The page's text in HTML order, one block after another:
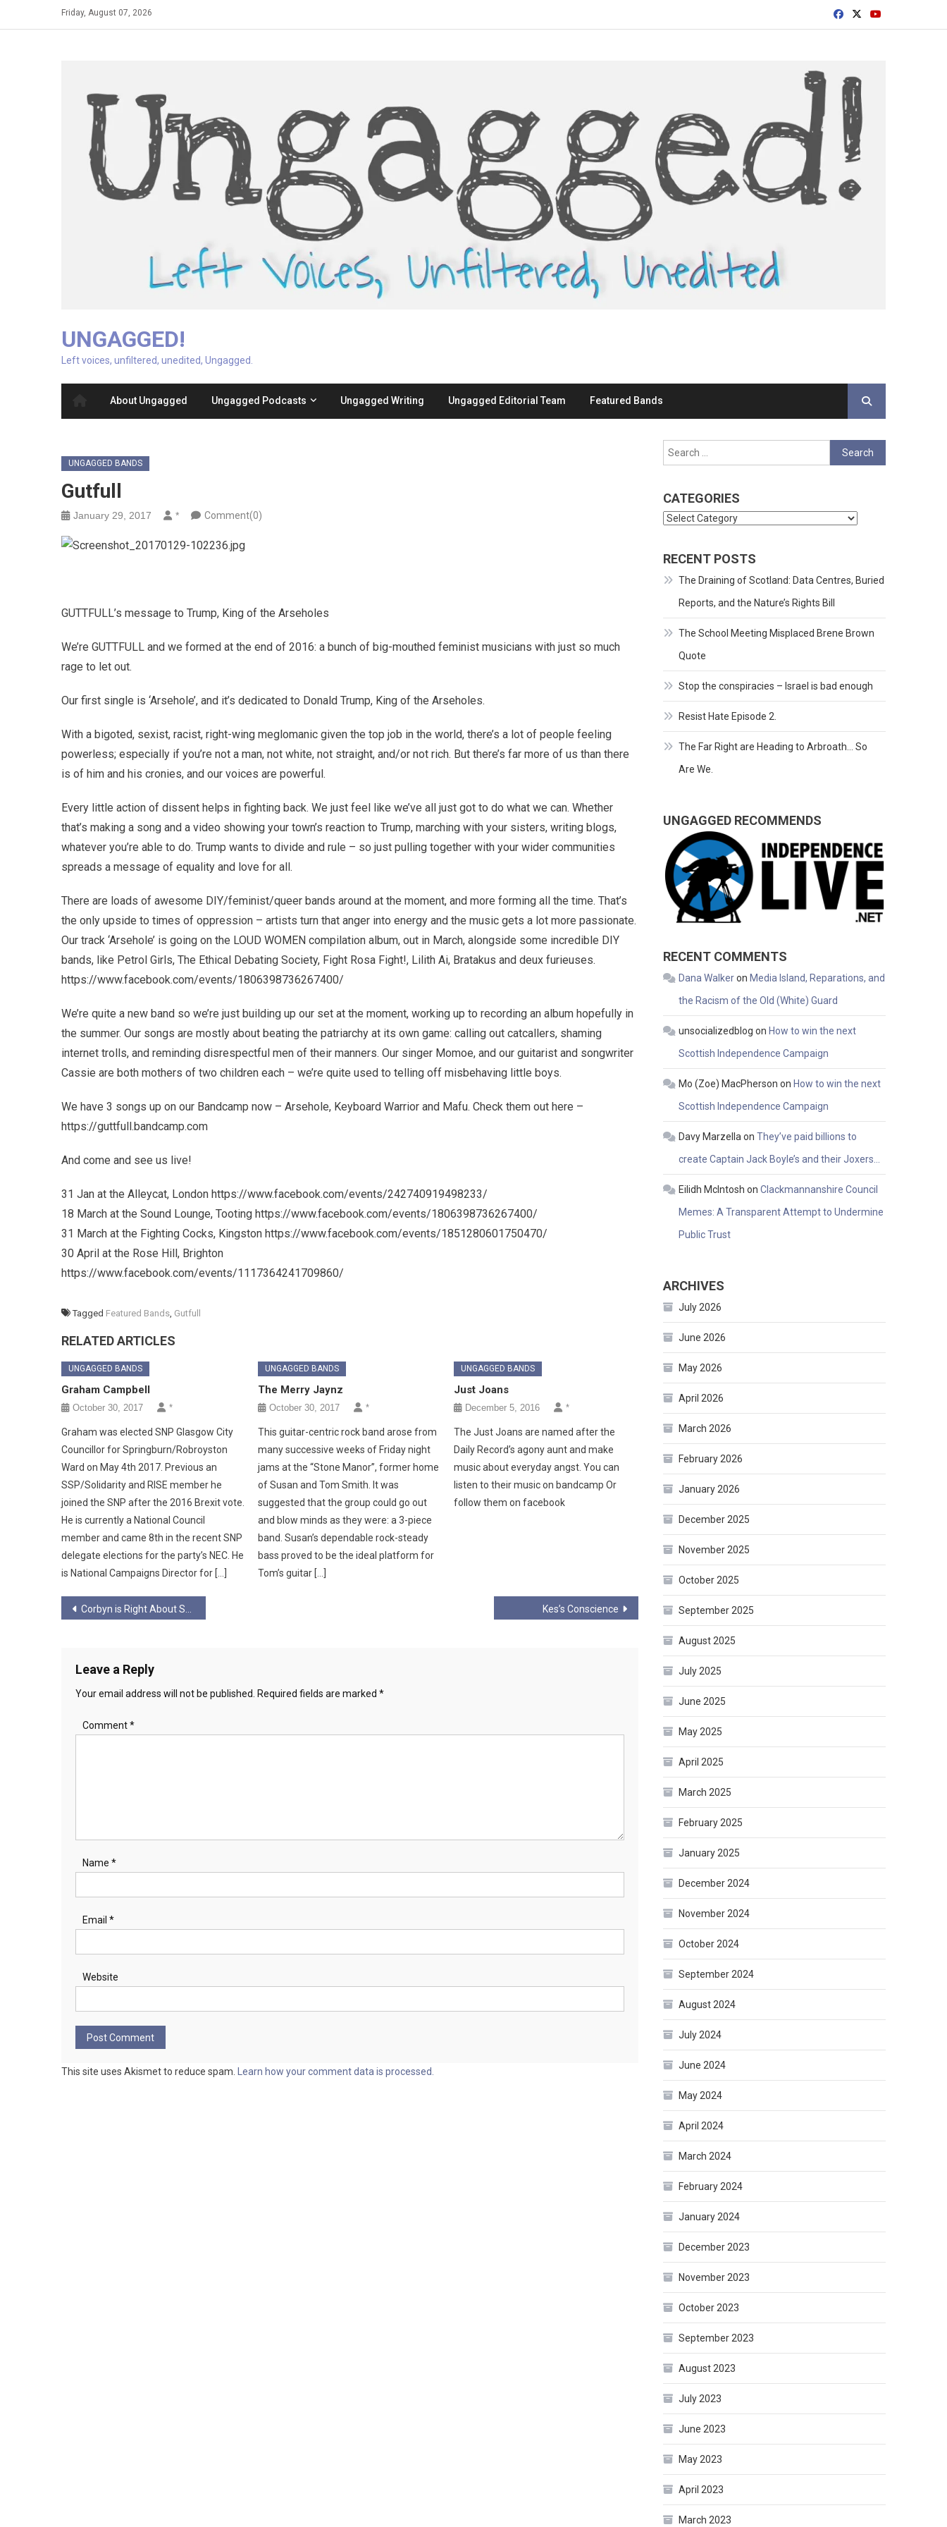
Friday, August 07, 2026
UNGAGGED!
Left voices, unfiltered, unedited, Ungagged.
About Ungagged Ungagged Podcasts Ungagged Writing Ungagged Editorial Team Featured Bands
UNGAGGED BANDS
Gutfull
January 29, 2017 * Comment(0)
GUTTFULL’s message to Trump, King of the Arseholes
We’re GUTTFULL and we formed at the end of 2016: a bunch of big-mouthed feminist musicians with just so much
rage to let out.
Our first single is ‘Arsehole’, and it’s dedicated to Donald Trump, King of the Arseholes.
With a bigoted, sexist, racist, right-wing meglomanic given the top job in the world, there’s a lot of people feeling
powerless; especially if you’re not a man, not white, not straight, and/or not rich. But there’s far more of us than there
is of him and his cronies, and our voices are powerful.
Every little action of dissent helps in fighting back. We just feel like we’ve all just got to do what we can. Whether
that’s making a song and a video showing your town’s reaction to Trump, marching with your sisters, writing blogs,
whatever you’re able to do. Trump wants to divide and rule – so just pulling together with your wider communities
spreads a message of equality and love for all.
There are loads of awesome DIY/feminist/queer bands around at the moment, and more forming all the time. That’s
the only upside to times of oppression – artists turn that anger into energy and the music gets a lot more passionate.
Our track ‘Arsehole’ is going on the LOUD WOMEN compilation album, out in March, alongside some incredible DIY
bands, like Petrol Girls, The Ethical Debating Society, Fight Rosa Fight!, Lilith Ai, Bratakus and deux furieuses.
https://www.facebook.com/events/1806398736267400/
We’re quite a new band so we’re just building up our set at the moment, working up to recording an album hopefully in
the summer. Our songs are mostly about beating the patriarchy at its own game: calling out catcallers, shaming
internet trolls, and reminding disrespectful men of their manners. Our singer Momoe, and our guitarist and songwriter
Cassie are both mothers of two children each – we’re quite used to telling off misbehaving little boys.
We have 3 songs up on our Bandcamp now – Arsehole, Keyboard Warrior and Mafu. Check them out here –
https://guttfull.bandcamp.com
And come and see us live!
31 Jan at the Alleycat, London https://www.facebook.com/events/242740919498233/
18 March at the Sound Lounge, Tooting https://www.facebook.com/events/1806398736267400/
31 March at the Fighting Cocks, Kingston https://www.facebook.com/events/1851280601750470/
30 April at the Rose Hill, Brighton
https://www.facebook.com/events/1117364241709860/
Tagged Featured Bands, Gutfull
RELATED ARTICLES
UNGAGGED BANDS
Graham Campbell
October 30, 2017 *
Graham was elected SNP Glasgow City
Councillor for Springburn/Robroyston
Ward on May 4th 2017. Previous an
SSP/Solidarity and RISE member he
joined the SNP after the 2016 Brexit vote.
He is currently a National Council
member and came 8th in the recent SNP
delegate elections for the party’s NEC. He
is National Campaigns Director for […]
UNGAGGED BANDS
The Merry Jaynz
October 30, 2017 *
This guitar-centric rock band arose from
many successive weeks of Friday night
jams at the “Stone Manor”, former home
of Susan and Tom Smith. It was
suggested that the group could go out
and blow minds as they were: a 3-piece
band. Susan’s dependable rock-steady
bass proved to be the ideal platform for
Tom’s guitar […]
UNGAGGED BANDS
Just Joans
December 5, 2016 *
The Just Joans are named after the
Daily Record’s agony aunt and make
music about everyday angst. You can
listen to their music on bandcamp Or
follow them on facebook
Post
Corbyn is Right About So Many Things…. But He’s Wrong on Scotland Kes’s Conscience
Leave a Reply
Your email address will not be published. Required fields are marked *
Comment*
Name *
Email *
Website
This site uses Akismet to reduce spam. Learn how your comment data is processed.
Search
for:
CATEGORIES
Categories
RECENT POSTS
The Draining of Scotland: Data Centres, Buried
Reports, and the Nature’s Rights Bill
The School Meeting Misplaced Brene Brown
Quote
Stop the conspiracies – Israel is bad enough
Resist Hate Episode 2.
The Far Right are Heading to Arbroath… So
Are We.
UNGAGGED RECOMMENDS
RECENT COMMENTS
Dana Walkeron Media Island, Reparations, and
the Racism of the Old (White) Guard
unsocializedblog on How to win the next
Scottish Independence Campaign
Mo (Zoe) MacPherson on How to win the next
Scottish Independence Campaign
Davy Marzella onThey’ve paid billions to
create Captain Jack Boyle’s and their Joxers…
Eilidh McIntosh onClackmannanshire Council
Memes: A Transparent Attempt to Undermine
Public Trust
ARCHIVES
July 2026
June 2026
May 2026
April 2026
March 2026
February 2026
January 2026
December 2025
November 2025
October 2025
September 2025
August 2025
July 2025
June 2025
May 2025
April 2025
March 2025
February 2025
January 2025
December 2024
November 2024
October 2024
September 2024
August 2024
July 2024
June 2024
May 2024
April 2024
March 2024
February 2024
January 2024
December 2023
November 2023
October 2023
September 2023
August 2023
July 2023
June 2023
May 2023
April 2023
March 2023